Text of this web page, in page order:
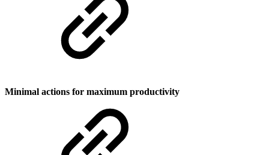
Minimal actions for maximum productivity